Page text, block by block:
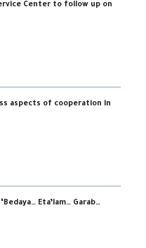
Center to follow up on
aspects of cooperation in
Eta’lam… Garab…